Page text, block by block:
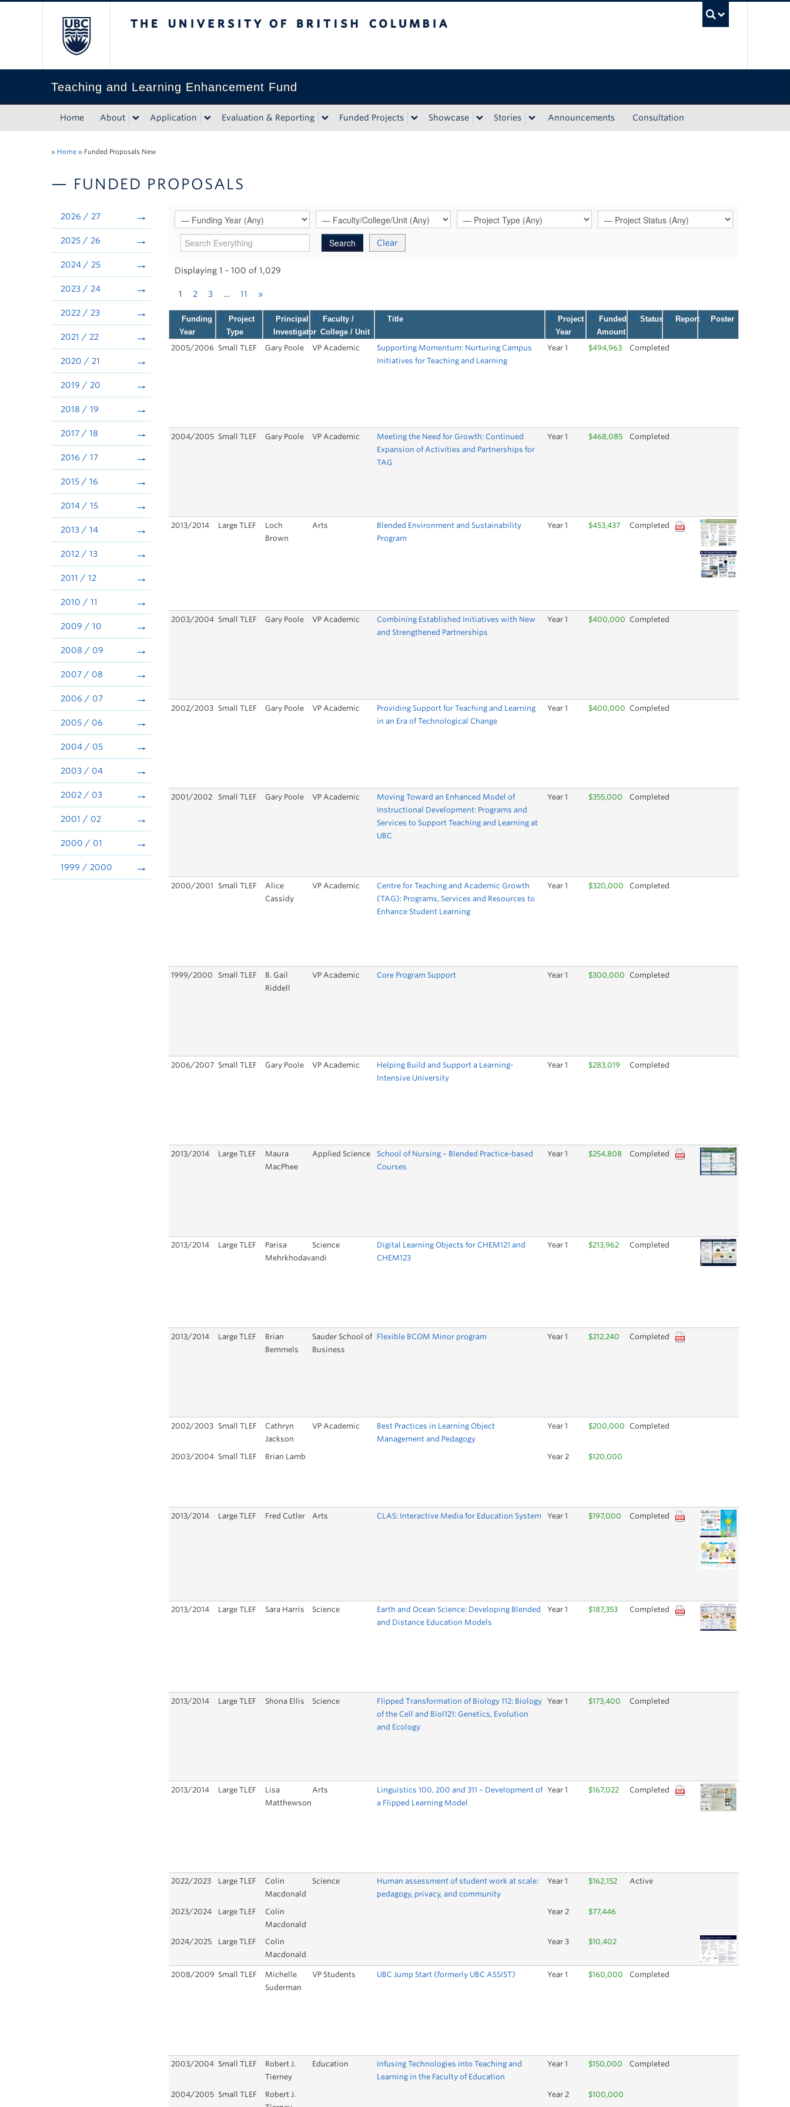
Teaching and Learning Enhancement Fund
Home About Application Evaluation & Reporting Funded Projects Showcase Stories Announcements Consultation
» Home » Funded Proposals New
— FUNDED PROPOSALS
2026 / 27
2025 / 26
2024 / 25
2023 / 24
2022 / 23
2021 / 22
2020 / 21
2019 / 20
2018 / 19
2017 / 18
2016 / 17
2015 / 16
2014 / 15
2013 / 14
2012 / 13
2011 / 12
2010 / 11
2009 / 10
2008 / 09
2007 / 08
2006 / 07
2005 / 06
2004 / 05
2003 / 04
2002 / 03
2001 / 02
2000 / 01
1999 / 2000
Clear
Displaying 1 - 100 of 1,029
1 2 3 … 11 »
Funding
Year
Project
Type
Principal
Investigator
Faculty /
College / Unit
Title
Project
Year
Funded
Amount
Status Report Poster
2005/2006 Small TLEF Gary Poole VP Academic
Supporting Momentum: Nurturing Campus
Initiatives for Teaching and Learning
Year 1 $494,963 Completed
2004/2005 Small TLEF Gary Poole VP Academic
Meeting the Need for Growth: Continued
Expansion of Activities and Partnerships for
TAG
Year 1 $468,085 Completed
2013/2014 Large TLEF
Loch
Brown
Arts
Blended Environment and Sustainability
Program
Year 1 $453,437 Completed
2003/2004 Small TLEF Gary Poole VP Academic
Combining Established Initiatives with New
and Strengthened Partnerships
Year 1 $400,000 Completed
2002/2003 Small TLEF Gary Poole VP Academic
Providing Support for Teaching and Learning
in an Era of Technological Change
Year 1 $400,000 Completed
2001/2002 Small TLEF Gary Poole VP Academic
Moving Toward an Enhanced Model of
Instructional Development: Programs and
Services to Support Teaching and Learning at
UBC
Year 1 $355,000 Completed
2000/2001 Small TLEF
Alice
Cassidy
VP Academic
Centre for Teaching and Academic Growth
(TAG): Programs, Services and Resources to
Enhance Student Learning
Year 1 $320,000 Completed
1999/2000 Small TLEF
B. Gail
Riddell
VP Academic Core Program Support Year 1 $300,000 Completed
2006/2007 Small TLEF Gary Poole VP Academic
Helping Build and Support a Learning-
Intensive University
Year 1 $283,019 Completed
2013/2014 Large TLEF
Maura
MacPhee
Applied Science
School of Nursing – Blended Practice-based
Courses
Year 1 $254,808 Completed
2013/2014 Large TLEF
Parisa
Mehrkhodavandi
Science
Digital Learning Objects for CHEM121 and
CHEM123
Year 1 $213,962 Completed
2013/2014 Large TLEF
Brian
Bemmels
Sauder School of
Business
Flexible BCOM Minor program Year 1 $212,240 Completed
2002/2003 Small TLEF
Cathryn
Jackson
VP Academic
Best Practices in Learning Object
Management and Pedagogy
Year 1 $200,000 Completed
2003/2004 Small TLEF Brian Lamb Year 2 $120,000
2013/2014 Large TLEF Fred Cutler Arts CLAS: Interactive Media for Education System Year 1 $197,000 Completed
2013/2014 Large TLEF Sara Harris Science
Earth and Ocean Science: Developing Blended
and Distance Education Models
Year 1 $187,353 Completed
2013/2014 Large TLEF Shona Ellis Science
Flipped Transformation of Biology 112: Biology
of the Cell and Biol121: Genetics, Evolution
and Ecology
Year 1 $173,400 Completed
2013/2014 Large TLEF
Lisa
Matthewson
Arts
Linguistics 100, 200 and 311 – Development of
a Flipped Learning Model
Year 1 $167,022 Completed
2022/2023 Large TLEF
Colin
Macdonald
Science
Human assessment of student work at scale:
pedagogy, privacy, and community
Year 1 $162,152 Active
2023/2024 Large TLEF
Colin
Macdonald
Year 2 $77,446
2024/2025 Large TLEF
Colin
Macdonald
Year 3 $10,402
2008/2009 Small TLEF
Michelle
Suderman
VP Students UBC Jump Start (formerly UBC ASSIST) Year 1 $160,000 Completed
2003/2004 Small TLEF
Robert J.
Tierney
Education
Infusing Technologies into Teaching and
Learning in the Faculty of Education
Year 1 $150,000 Completed
2004/2005 Small TLEF
Robert J.
Year 2 $100,000